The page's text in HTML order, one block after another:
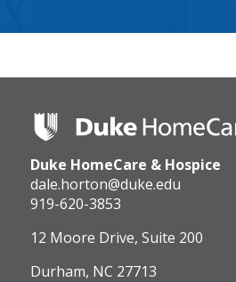
Duke
HomeCare
Hospice
Logo
Duke HomeCare & Hospice
dale.horton@duke.edu
919-620-3853
12 Moore Drive, Suite 200
Durham, NC 27713